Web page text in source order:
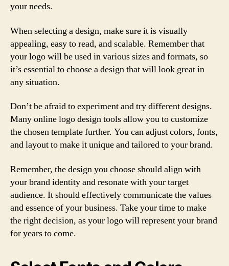
your needs.
When selecting a design, make sure it is visually
appealing, easy to read, and scalable. Remember that
your logo will be used in various sizes and formats, so
it’s essential to choose a design that will look great in
any situation.
Don’t be afraid to experiment and try different designs.
Many online logo design tools allow you to customize
the chosen template further. You can adjust colors, fonts,
and layout to make it unique and tailored to your brand.
Remember, the design you choose should align with
your brand identity and resonate with your target
audience. It should effectively communicate the values
and essence of your business. Take your time to make
the right decision, as your logo will represent your brand
for years to come.